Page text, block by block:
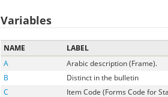
Variables
NAME LABEL
A
Arabic description (Frame).
B
Distinct in the bulletin
C
Item Code (Forms Code for